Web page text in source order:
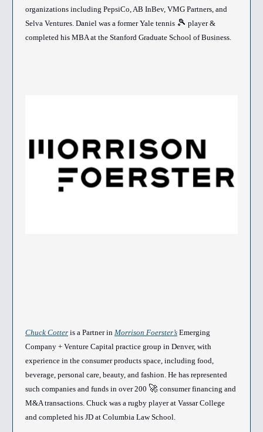
organizations including PepsiCo, AB InBev, VMG Partners, and
Selva Ventures. Daniel was a former Yale tennis 🎾 player &
completed his MBA at the Stanford Graduate School of Business.
Chuck Cotter is a Partner in Morrison Foerster’s Emerging
Company + Venture Capital practice group in Denver, with
experience in the consumer products space, including food,
beverage, personal care, beauty, and fashion. He has represented
such companies and funds in over 200 🚀 consumer financing and
M&A transactions. Chuck was a rugby player at Vassar College
and completed his JD at Columbia Law School.